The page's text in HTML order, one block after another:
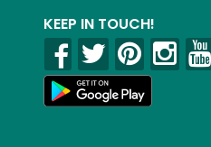
KEEP IN TOUCH!